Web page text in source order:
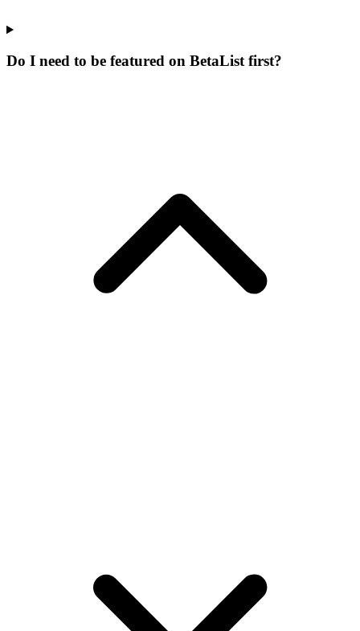
Do I need to be featured on BetaList first?